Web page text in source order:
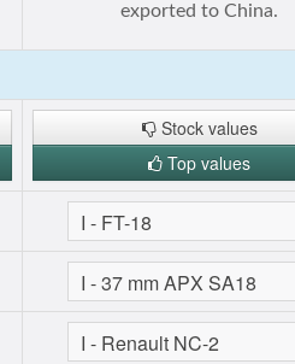
exported to China.
Stock values
Top values